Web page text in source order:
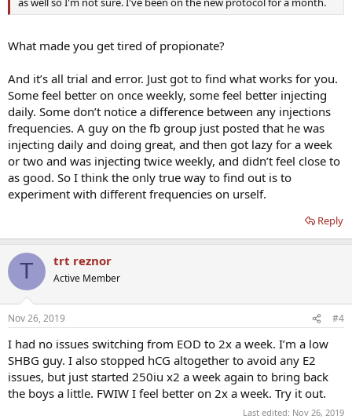
What made you get tired of propionate?
And it’s all trial and error. Just got to find what works for you.
Some feel better on once weekly, some feel better injecting
daily. Some don’t notice a difference between any injections
frequencies. A guy on the fb group just posted that he was
injecting daily and doing great, and then got lazy for a week
or two and was injecting twice weekly, and didn’t feel close to
as good. So I think the only true way to find out is to
experiment with different frequencies on urself.
Reply
T trt reznor
Active Member
Nov 26, 2019 #4
I had no issues switching from EOD to 2x a week. I’m a low
SHBG guy. I also stopped hCG altogether to avoid any E2
issues, but just started 250iu x2 a week again to bring back
the boys a little. FWIW I feel better on 2x a week. Try it out.
Last edited: Nov 26, 2019